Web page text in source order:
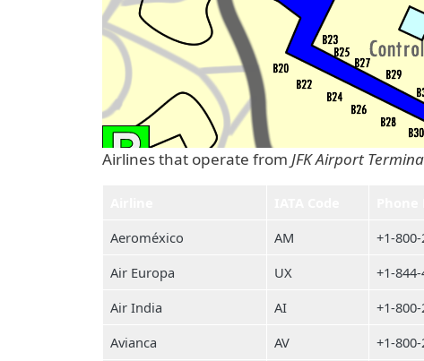
Airlines that operate from JFK Airport
Aeroméxico
AM
+1-
Air Europa
UX
+1-
Air India
AI
+1-
Avianca
AV
+1-